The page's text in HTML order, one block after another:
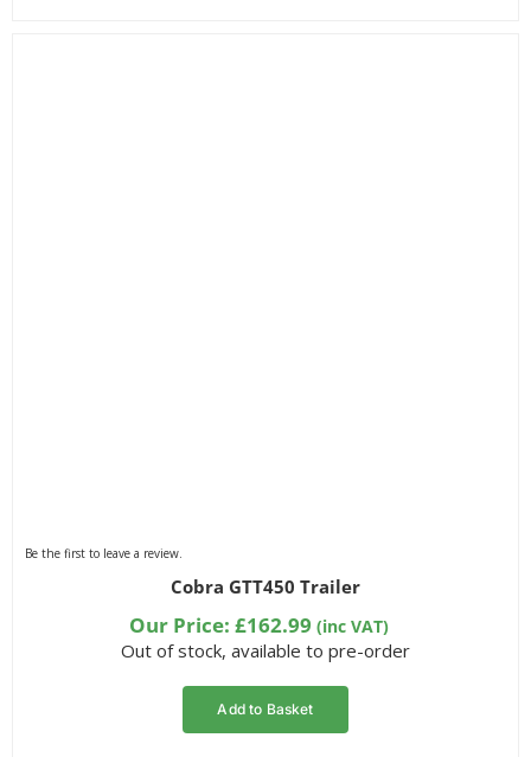
Be the first to leave a review.
Cobra GTT450 Trailer
Our Price:£162.99 (inc VAT)
Out of stock, available to pre-order
Add to Basket